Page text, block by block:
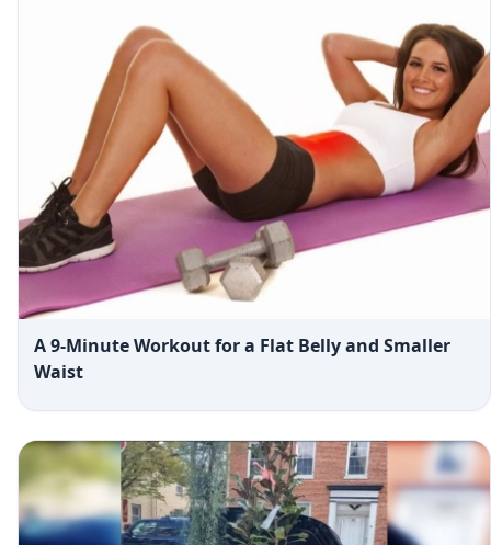
A 9-Minute Workout for a Flat Belly and Smaller
Waist